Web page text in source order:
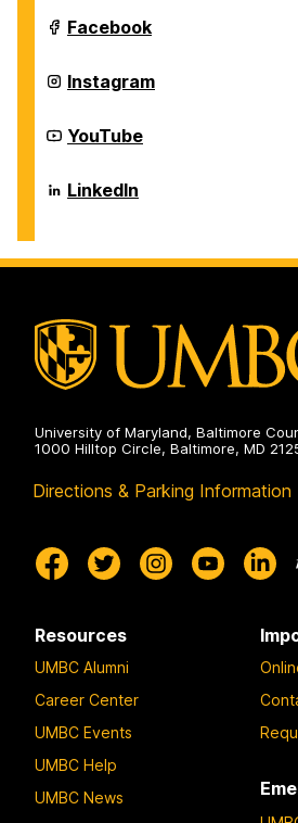
Systems
on
Department
of
Systems
on
Facebook
Department
of
Systems
on
Instagram
Department
of
Systems
on
YouTube
Department
of
on
LinkedIn
University of Maryland, Baltimore
1000 Hilltop Circle, Baltimore, MD
Directions & Parking Information
Resources
UMBC Alumni
Career Center
UMBC Events
UMBC Help
UMBC News